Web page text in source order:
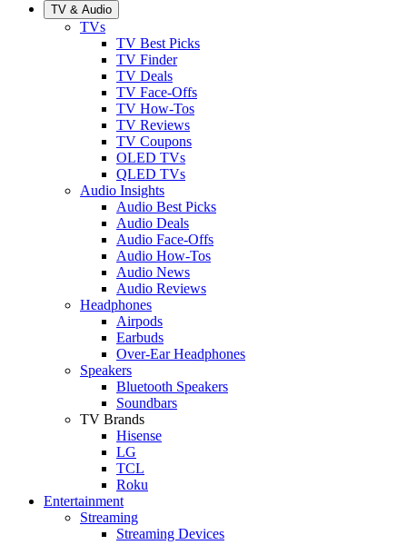
TV & Audio
TVs
TV Best Picks
TV Finder
TV Deals
TV Face-Offs
TV How-Tos
TV Reviews
TV Coupons
OLED TVs
QLED TVs
Audio Insights
Audio Best Picks
Audio Deals
Audio Face-Offs
Audio How-Tos
Audio News
Audio Reviews
Headphones
Airpods
Earbuds
Over-Ear Headphones
Speakers
Bluetooth Speakers
Soundbars
TV Brands
Hisense
LG
TCL
Roku
Entertainment
Streaming
Streaming Devices